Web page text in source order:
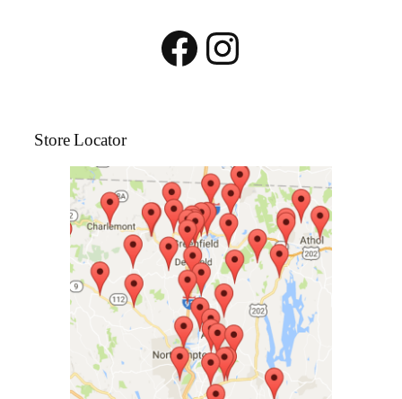
Facebook Instagram
Store Locator